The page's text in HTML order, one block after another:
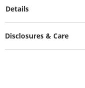
Details
Disclosures & Care